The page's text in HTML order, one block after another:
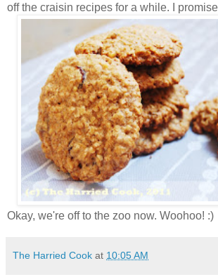
off the craisin recipes for a while. I
Okay, we're off to the zoo now. Woohoo! :)
The Harried Cook at 10:05 AM